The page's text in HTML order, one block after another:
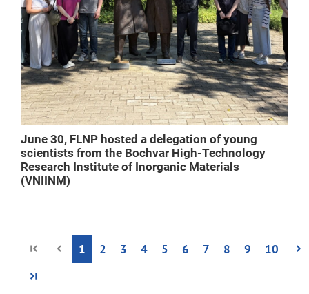
June 30, FLNP hosted a delegation of young
scientists from the Bochvar High-Technology
Research Institute of Inorganic Materials
(VNIINM)
1 2 3 4 5 6 7 8 9 10